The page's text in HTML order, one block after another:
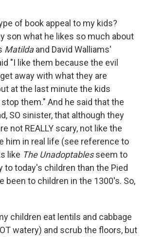
of book appeal to my kids?
son what he likes so much about
Matildaand David Walliams'
"I like them because the evil
away with what they are
at the last minute the kids
them." And he said that the
SO sinister, that although they
not REALLY scary, not like the
him in real life (see reference to
like The Unadoptablesseem to
to today's children than the Pied
been to children in the 1300's. So,
children eat lentils and cabbage
watery) and scrub the floors, but